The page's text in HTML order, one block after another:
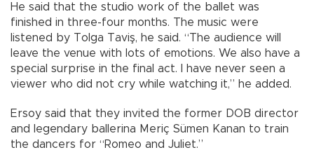
He said that the studio work of the ballet was
finished in three-four months. The music were
listened by Tolga Taviş, he said. “The audience will
leave the venue with lots of emotions. We also have a
special surprise in the final act. I have never seen a
viewer who did not cry while watching it,” he added.
Ersoy said that they invited the former DOB director
and legendary ballerina Meriç Sümen Kanan to train
the dancers for “Romeo and Juliet.”